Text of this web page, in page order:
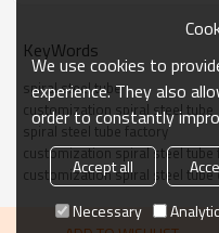
KeyWords
spiral steel tube
customization spiral steel tube
spiral steel tube factory
customization spiral steel tube
customization spiral steel tube
We use cookies to
experience. They also
order to constantly
Accept all
Necessary